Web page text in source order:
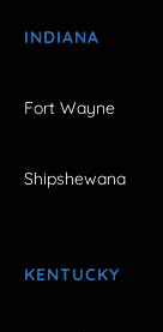
INDIANA
Fort Wayne
Shipshewana
KENTUCKY